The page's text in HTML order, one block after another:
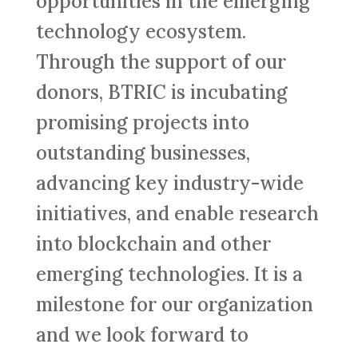
technology ecosystem.
Through the support of our
donors, BTRIC is incubating
promising projects into
outstanding businesses,
advancing key industry-wide
initiatives, and enable research
into blockchain and other
emerging technologies. It is a
milestone for our organization
and we look forward to